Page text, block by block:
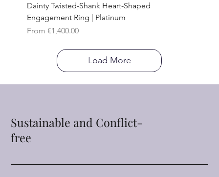
Dainty Twisted-Shank Heart-Shaped
Engagement Ring | Platinum
From €1,400.00
Sale Price
Load More
Sustainable and Conflict-
free